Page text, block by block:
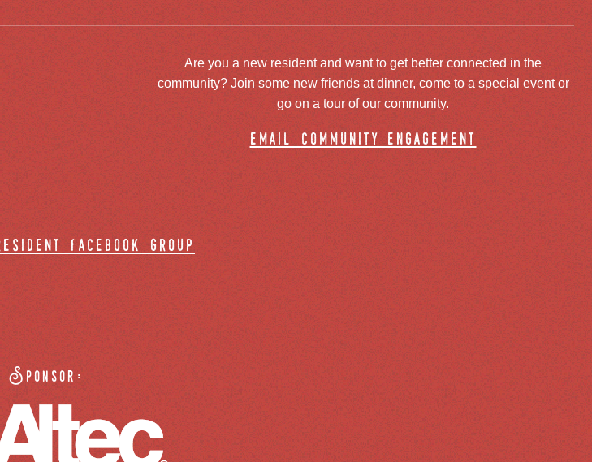
Are you a new resident and want to get better connected in the
community? Join some new friends at dinner, come to a special event or
go on a tour of our community.
email community engagement
facebook group
Sponsor: